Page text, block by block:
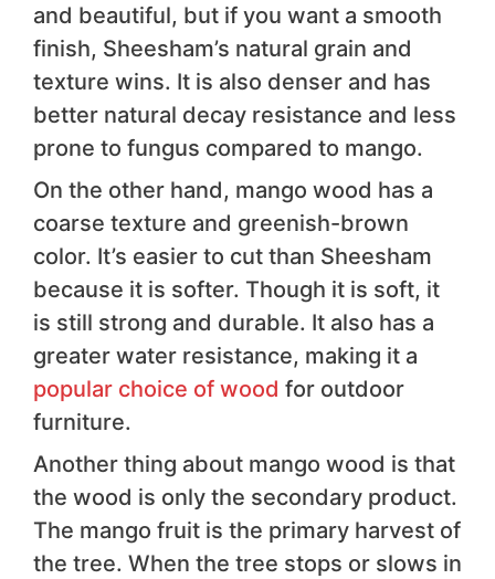
and beautiful, but if you want a smooth
finish, Sheesham’s natural grain and
texture wins. It is also denser and has
better natural decay resistance and less
prone to fungus compared to mango.
On the other hand, mango wood has a
coarse texture and greenish-brown
color. It’s easier to cut than Sheesham
because it is softer. Though it is soft, it
is still strong and durable. It also has a
greater water resistance, making it a
popular choice of wood for outdoor
furniture.
Another thing about mango wood is that
the wood is only the secondary product.
The mango fruit is the primary harvest of
the tree. When the tree stops or slows in